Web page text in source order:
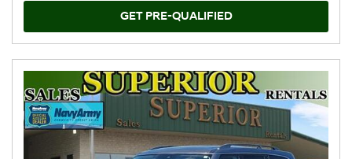
GET PRE-QUALIFIED